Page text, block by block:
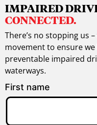
IMPAIRED
CONNECTED.
There’s no stopping us
movement to ensure
preventable impaired
waterways.
First name